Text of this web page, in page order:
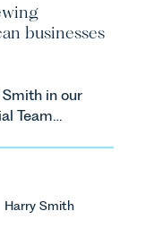
businesses
in our
Team
of a new
Harry Smith